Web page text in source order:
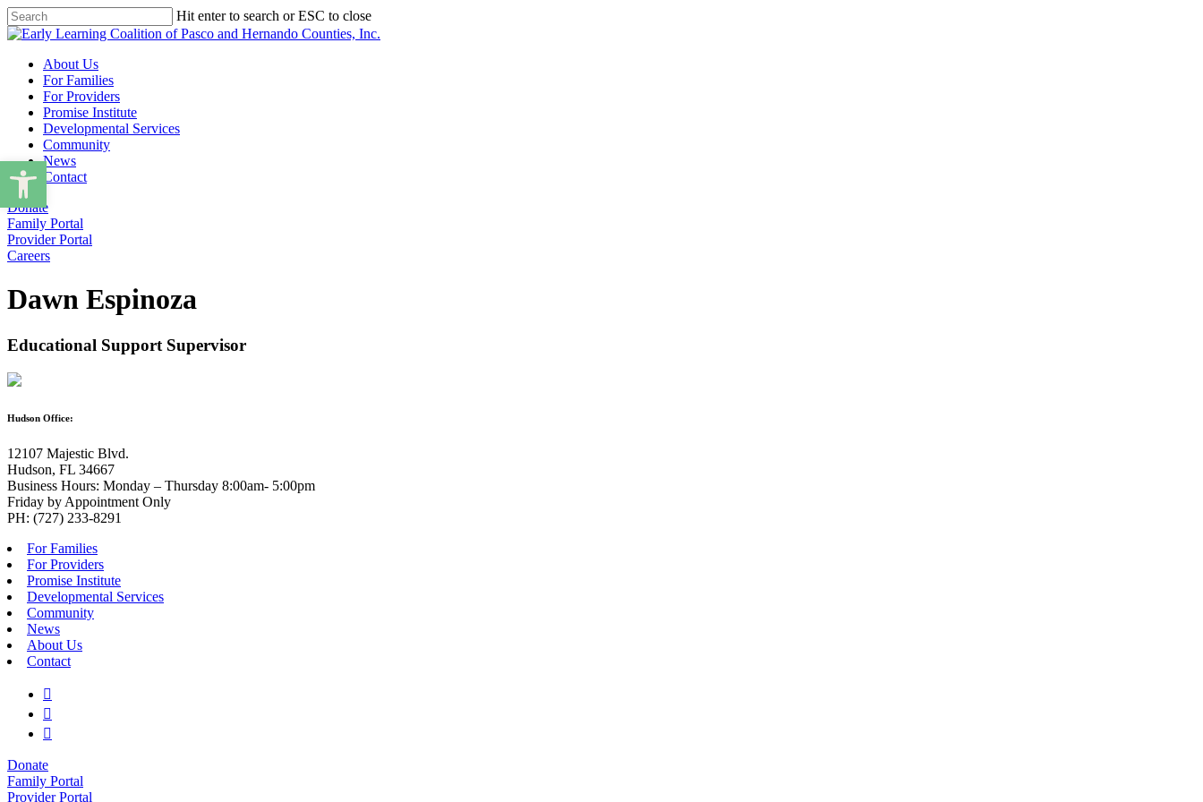
Skip
to
content
Hit enter to search or ESC to close
Close
Menu
About Us
For Families
For Providers
Promise Institute
Developmental Services
Community
News
Contact
Donate
Family Portal
Provider Portal
Careers
Dawn Espinoza
Educational Support Supervisor
Hudson Office:
12107 Majestic Blvd.
Hudson, FL 34667
Business Hours: Monday – Thursday 8:00am- 5:00pm
Friday by Appointment Only
PH: (727) 233-8291
For Families
For Providers
Promise Institute
Developmental Services
Community
News
About Us
Contact
Donate
Family Portal
Provider Portal
Open toolbar